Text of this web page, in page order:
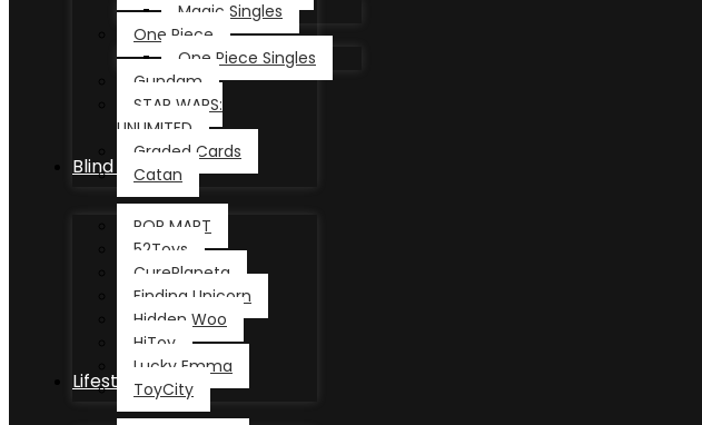
Magic Singles
One Piece
One Piece Singles
Gundam
STAR WARS:
UNLIMITED
Graded Cards
Catan
Blind Box
POP MART
52Toys
CurePlaneta
Finding Unicorn
Hidden Woo
HiToy
Lucky Emma
ToyCity
Lifestyle